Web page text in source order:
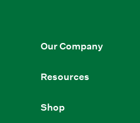
Our Company
Resources
Shop